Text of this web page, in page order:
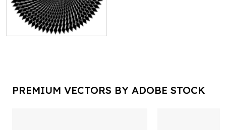
PREMIUM VECTORS BY ADOBE STOCK